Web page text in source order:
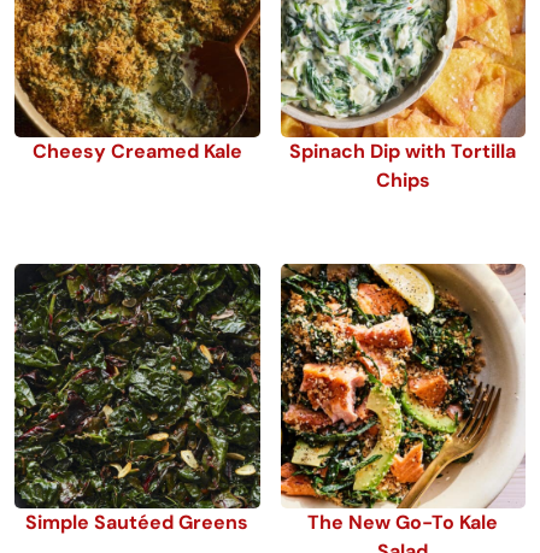
Cheesy Creamed Kale
Spinach Dip with Tortilla
Chips
Simple Sautéed Greens
The New Go-To Kale